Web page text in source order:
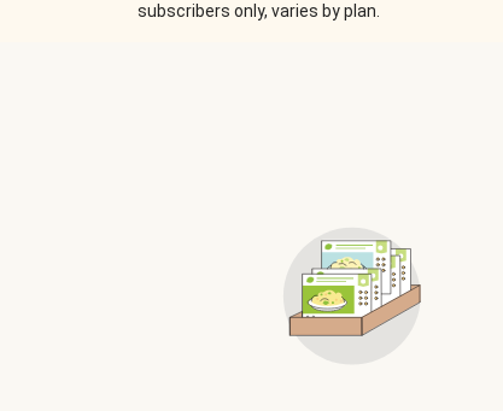
subscribers only, varies by plan.